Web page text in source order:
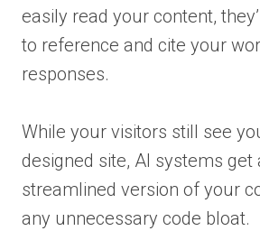
easily read your content,
to reference and cite your
responses.
While your visitors still see
designed site, AI systems get
streamlined version of your
any unnecessary code bloat.